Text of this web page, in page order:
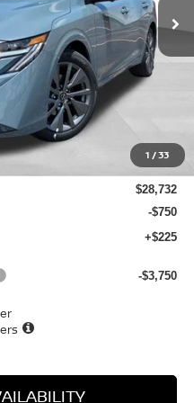
1 /33
-$1,613
$28,732
-$750
+$225
-$3,750